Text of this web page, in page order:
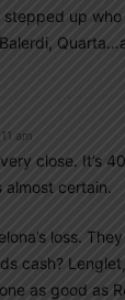
up
am
close. It’s
almost certain.
loss.
cash?
as good as